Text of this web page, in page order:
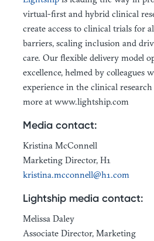
virtual-first and hybrid clinical
create access to clinical trials for
barriers, scaling inclusion and
care. Our flexible delivery model
excellence, helmed by colleagues
experience in the clinical
more at www.lightship.com
Media contact:
Kristina McConnell
Marketing Director, H1
kristina.mcconnell@h1.com
Lightship media contact:
Melissa Daley
Associate Director, Marketing